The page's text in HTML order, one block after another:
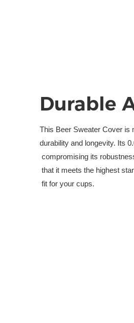
Durable
This Beer Sweater Cover is
durability and longevity. Its
compromising its
that it meets the highest
fit for your cups.